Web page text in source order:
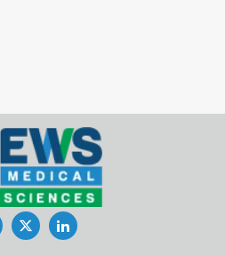
FacebookTwitterLinkedIn